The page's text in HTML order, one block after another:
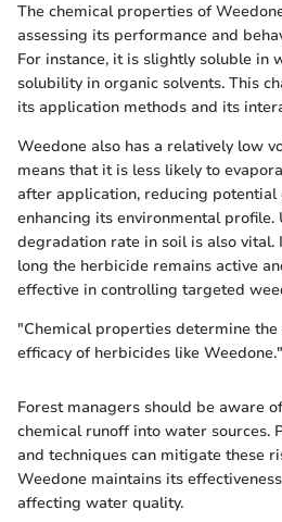
The chemical properties of
assessing its performance and
For instance, it is slightly soluble in
solubility in organic solvents. This
its application methods and its
Weedone also has a relatively low
means that it is less likely to
after application, reducing
enhancing its environmental profile.
degradation rate in soil is also
long the herbicide remains active
effective in controlling targeted
"Chemical properties determine
efficacy of herbicides like Weedone."
Forest managers should be aware
chemical runoff into water sources.
and techniques can mitigate these
Weedone maintains its
affecting water quality.